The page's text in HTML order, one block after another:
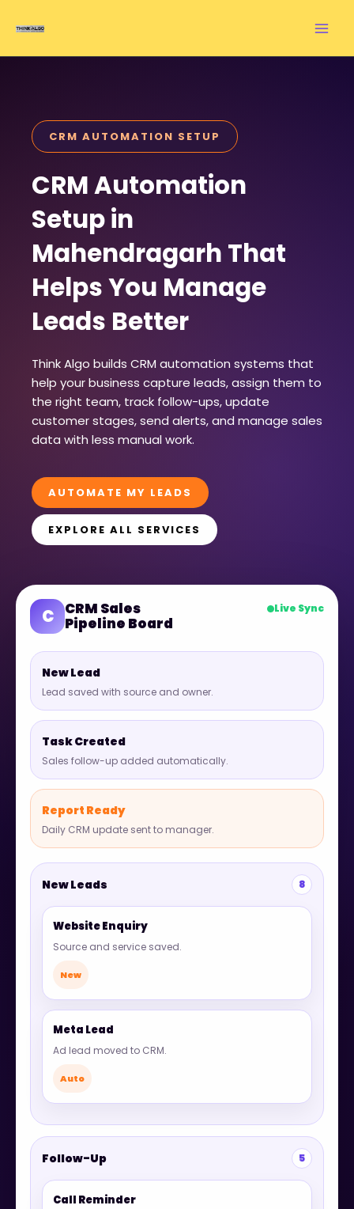
CRM AUTOMATION SETUP
CRM Automation
Setup in
Mahendragarh That
Helps You Manage
Leads Better
Think Algo builds CRM automation systems that
help your business capture leads, assign them to
the right team, track follow-ups, update
customer stages, send alerts, and manage sales
data with less manual work.
AUTOMATE MY LEADS
EXPLORE ALL SERVICES
C CRM Sales
Pipeline Board
Live Sync
New Lead
Lead saved with source and owner.
Task Created
Sales follow-up added automatically.
Report Ready
Daily CRM update sent to manager.
New Leads 8
Website Enquiry
Source and service saved.
New
Meta Lead
Ad lead moved to CRM.
Auto
Follow-Up 5
Call Reminder